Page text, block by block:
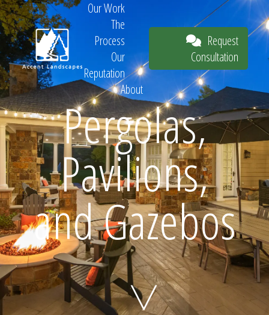
Request
Consultation
Home
Our Work
The
Process
Our
Reputation
About
Request
Consultation
Pergolas,
Pavilions,
and Gazebos